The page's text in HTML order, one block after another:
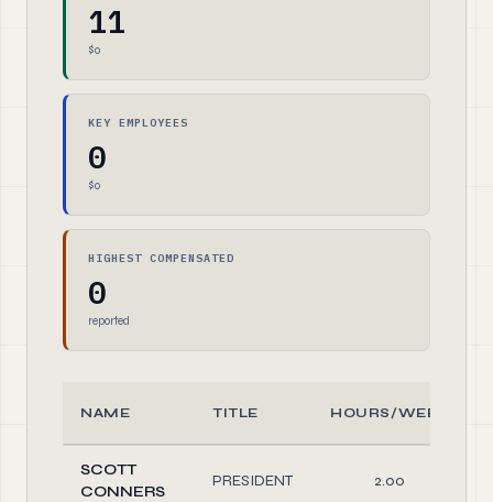
11
$0
KEY EMPLOYEES
0
$0
HIGHEST COMPENSATED
0
reported
NAME TITLE HOURS/WEEK
SCOTT
CONNERS
PRESIDENT 2.00